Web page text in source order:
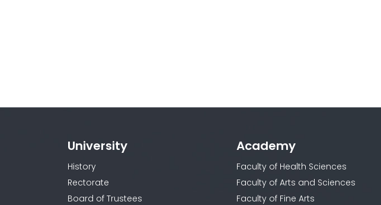
University
History
Rectorate
Board of Trustees
Academy
Faculty of Health Sciences
Faculty of Arts and Sciences
Faculty of Fine Arts